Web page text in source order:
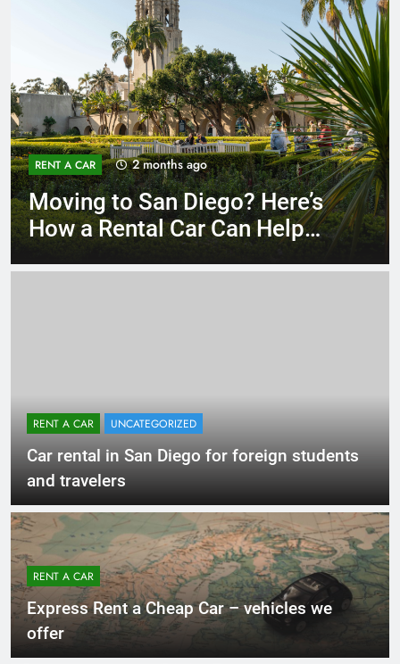
RENT A CAR 3 months ago
Why More San Diego Locals
Are Choosing Rental Cars
RENT A CAR UNCATEGORIZED
Car rental in San Diego for foreign students
and travelers
RENT A CAR
Express Rent a Cheap Car – vehicles we
offer